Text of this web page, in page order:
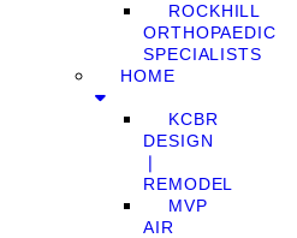
ROCKHILL
ORTHOPAEDIC
SPECIALISTS
HOME
KCBR
DESIGN
❘
REMODEL
MVP
AIR